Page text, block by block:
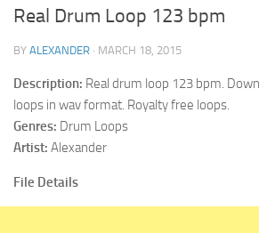
Real Drum Loop 123 bpm
BY ALEXANDER · MARCH 18, 2015
Description: Real drum loop 123 bpm.
loops in wav format. Royalty free loops.
Genres: Drum Loops
Artist: Alexander
File Details